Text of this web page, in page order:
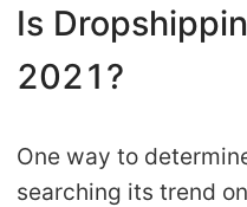
About CJ
Is
2021?
One way to
searching its trend on